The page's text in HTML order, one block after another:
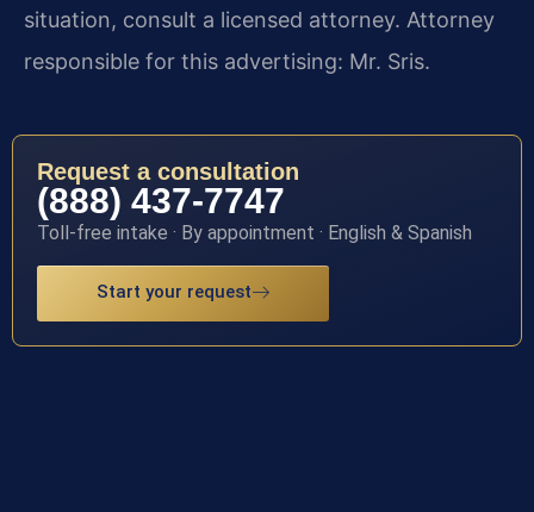
situation, consult a licensed attorney. Attorney
responsible for this advertising: Mr. Sris.
Request a consultation
(888) 437-7747
Toll-free intake · By appointment · English & Spanish
Start your request